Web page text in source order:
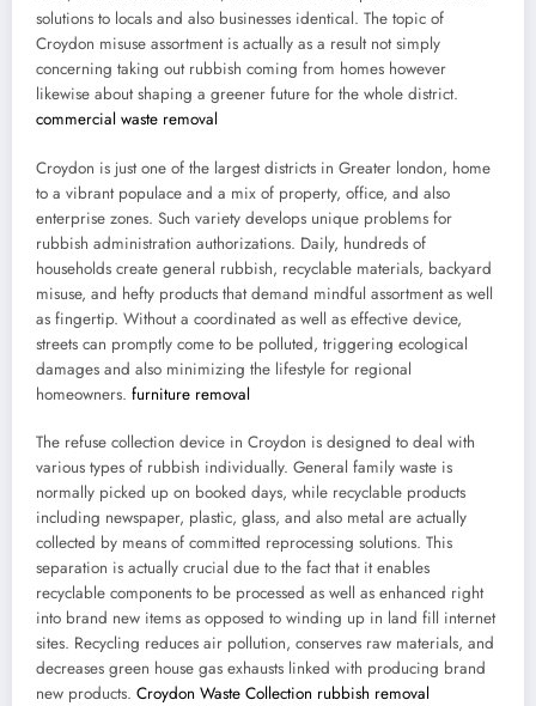
solutions to locals and also businesses identical. The topic of
Croydon misuse assortment is actually as a result not simply
concerning taking out rubbish coming from homes however
likewise about shaping a greener future for the whole district.
commercial waste removal
Croydon is just one of the largest districts in Greater london, home
to a vibrant populace and a mix of property, office, and also
enterprise zones. Such variety develops unique problems for
rubbish administration authorizations. Daily, hundreds of
households create general rubbish, recyclable materials, backyard
misuse, and hefty products that demand mindful assortment as well
as fingertip. Without a coordinated as well as effective device,
streets can promptly come to be polluted, triggering ecological
damages and also minimizing the lifestyle for regional
homeowners. furniture removal
The refuse collection device in Croydon is designed to deal with
various types of rubbish individually. General family waste is
normally picked up on booked days, while recyclable products
including newspaper, plastic, glass, and also metal are actually
collected by means of committed reprocessing solutions. This
separation is actually crucial due to the fact that it enables
recyclable components to be processed as well as enhanced right
into brand new items as opposed to winding up in land fill internet
sites. Recycling reduces air pollution, conserves raw materials, and
decreases green house gas exhausts linked with producing brand
new products. Croydon Waste Collection rubbish removal